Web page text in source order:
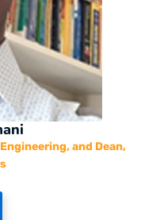
and Dean,